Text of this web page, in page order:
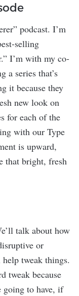
podcast. I’m
selling
I’m with my co-
a series that’s
it because they
new look on
for each of the
with our Type
is upward,
that bright, fresh
talk about how
or
tweak things.
tweak because
going to have, if